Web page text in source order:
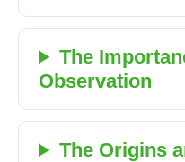
The
Observation
The Origins